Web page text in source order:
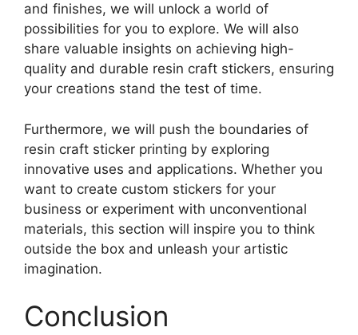
and finishes, we will unlock a world of
possibilities for you to explore. We will also
share valuable insights on achieving high-
quality and durable resin craft stickers, ensuring
your creations stand the test of time.
Furthermore, we will push the boundaries of
resin craft sticker printing by exploring
innovative uses and applications. Whether you
want to create custom stickers for your
business or experiment with unconventional
materials, this section will inspire you to think
outside the box and unleash your artistic
imagination.
Conclusion